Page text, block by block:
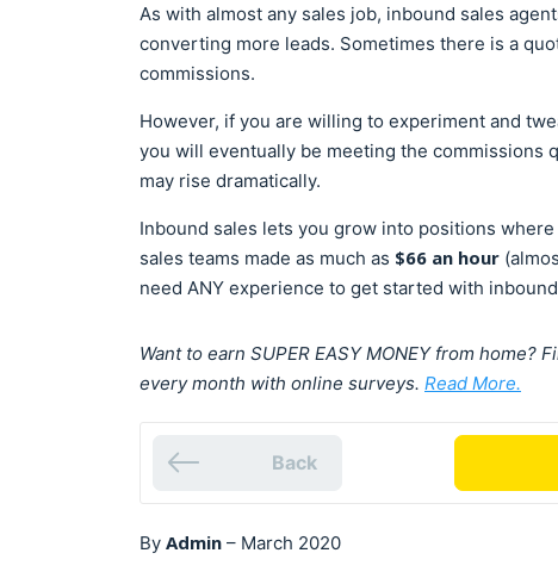
As with almost any sales job, inbound sales
converting more leads. Sometimes there is a
commissions.
However, if you are willing to experiment and
you will eventually be meeting the commissions
may rise dramatically.
Inbound sales lets you grow into positions
sales teams made as much as $66 an hour
need ANY experience to get started with
Want to earn SUPER EASY MONEY from
every month with online surveys. Read More.
Back
By Admin – March 2020